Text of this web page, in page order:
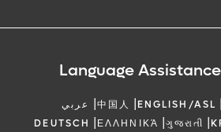
Language
عربي |中国人 |ENGLISH/ASL |
DEUTSCH |ΕΛΛΗΝΙΚΆ |ગુજરાતી |